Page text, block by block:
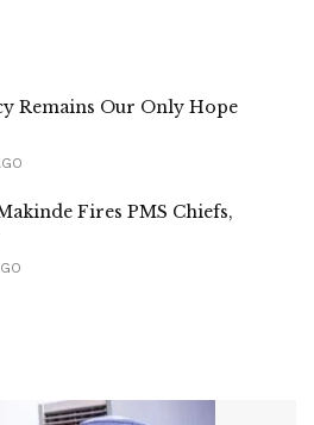
Remains Our Only Hope
Fires PMS Chiefs,